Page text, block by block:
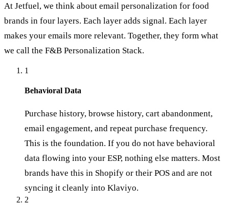
At Jetfuel, we think about email personalization for food
brands in four layers. Each layer adds signal. Each layer
makes your emails more relevant. Together, they form what
we call the F&B Personalization Stack.
1
Behavioral Data
Purchase history, browse history, cart abandonment,
email engagement, and repeat purchase frequency.
This is the foundation. If you do not have behavioral
data flowing into your ESP, nothing else matters. Most
brands have this in Shopify or their POS and are not
syncing it cleanly into Klaviyo.
2